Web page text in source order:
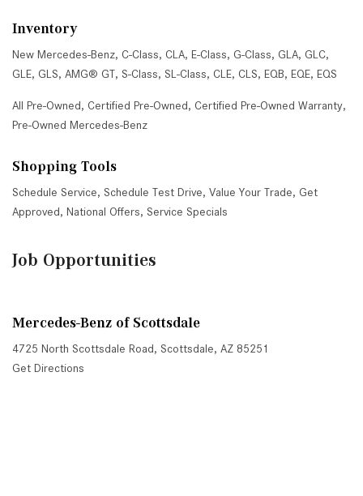
Inventory
New Mercedes-Benz, C-Class, CLA, E-Class, G-Class, GLA, GLC,
GLE, GLS, AMG® GT, S-Class, SL-Class, CLE, CLS, EQB, EQE, EQS
All Pre-Owned, Certified Pre-Owned, Certified Pre-Owned Warranty,
Pre-Owned Mercedes-Benz
Shopping Tools
Schedule Service, Schedule Test Drive, Value Your Trade, Get
Approved, National Offers, Service Specials
Job Opportunities
Mercedes-Benz of Scottsdale
4725 North Scottsdale Road, Scottsdale, AZ 85251
Get Directions